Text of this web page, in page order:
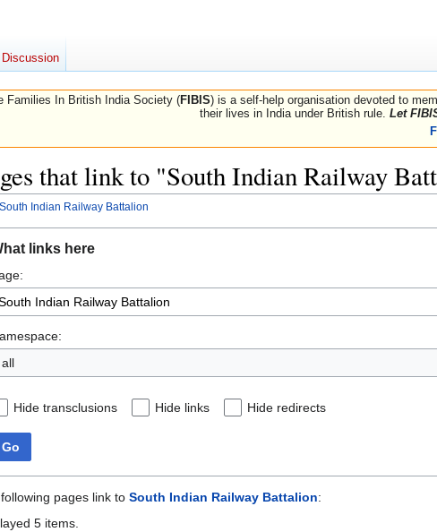
Families In British India Society (FIBIS) is a self-help organisation devoted to
their lives in India under British rule. Let
that link to "South Indian Railway
South Indian Railway Battalion
links here
all
Hide transclusions Hide links Hide redirects
Go
pages link to South Indian Railway Battalion:
5 items.
Discussion